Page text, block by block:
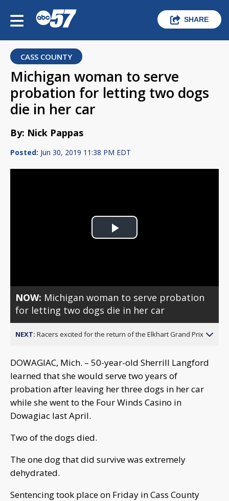
SHARE
CASS COUNTY
Michigan woman to serve
probation for letting two dogs
die in her car
By: Nick Pappas
Posted: Jun 30, 2019 11:38 PM EDT
Play
NOW: Michigan woman to serve probation
for letting two dogs die in her car
NEXT: Racers excited for the return of the Elkhart Grand Prix
DOWAGIAC, Mich. – 50-year-old Sherrill Langford
learned that she would serve two years of
probation after leaving her three dogs in her car
while she went to the Four Winds Casino in
Dowagiac last April.
Two of the dogs died.
The one dog that did survive was extremely
dehydrated.
Sentencing took place on Friday in Cass County